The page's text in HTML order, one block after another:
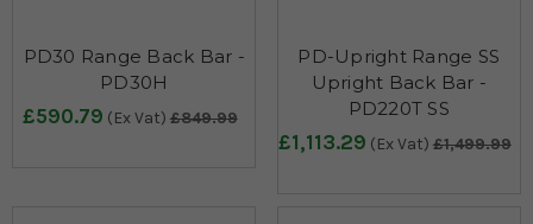
PD30 Range Back Bar -
PD30H
£590.79 (Ex Vat) £849.99
PD-Upright Range SS
Upright Back Bar -
PD220T SS
£1,113.29 (Ex Vat) £1,499.99